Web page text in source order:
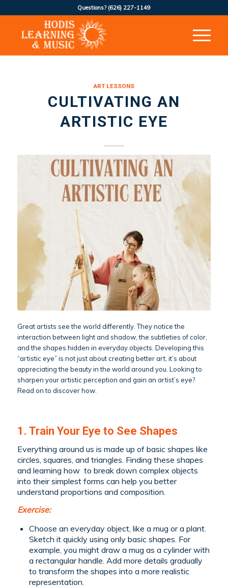
Questions? (626) 227-1149
ART LESSONS
CULTIVATING AN
ARTISTIC EYE
Great artists see the world differently. They notice the
interaction between light and shadow, the subtleties of color,
and the shapes hidden in everyday objects. Developing this
“artistic eye” is not just about creating better art, it’s about
appreciating the beauty in the world around you. Looking to
sharpen your artistic perception and gain an artist’s eye?
Read on to discover how.
1. Train Your Eye to See Shapes
Everything around us is made up of basic shapes like
circles, squares, and triangles. Finding these shapes
and learning how to break down complex objects
into their simplest forms can help you better
understand proportions and composition.
Exercise:
Choose an everyday object, like a mug or a plant.
Sketch it quickly using only basic shapes. For
example, you might draw a mug as a cylinder with
a rectangular handle. Add more details gradually
to transform the shapes into a more realistic
representation.